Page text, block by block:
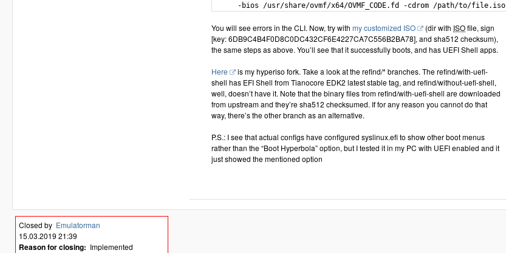
      -bios /usr/share/ovmf/x64/OVMF_CODE.fd -cdrom /path/to/file.iso
You will see errors in the CLI. Now, try with my customized ISO (dir with ISOfile, sign
[key: 6DB9C4B4F0D8C0DC432CF6E4227CA7C556B2BA78], and sha512 checksum),
the same steps as above. You’ll see that it successfully boots, and has UEFI Shell apps.
Here
is my hyperiso fork. Take a look at the refind/* branches. The refind/with-uefi-
shell has EFI Shell from Tianocore EDK2 latest stable tag, and refind/without-uefi-shell,
well, doesn’t have it. Note that the binary files from refind/with-uefi-shell are downloaded
from upstream and they’re sha512 checksumed. If for any reason you cannot do that
way, there’s the other branch as an alternative.
P.S.: I see that actual configs have configured syslinux.efi to show other boot menus
rather than the “Boot Hyperbola” option, but I tested it in my PC with UEFI enabled and it
just showed the mentioned option
Closed by Emulatorman
15.03.2019 21:39
Reason for closing: Implemented